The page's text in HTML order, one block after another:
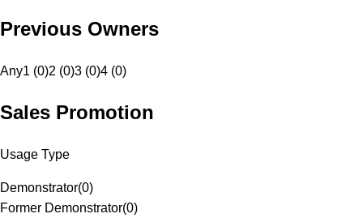
Previous Owners
Any1 (0)2 (0)3 (0)4 (0)
Sales Promotion
Usage Type
Demonstrator(0)
Former Demonstrator(0)